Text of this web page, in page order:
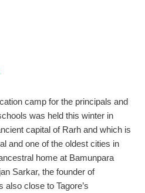
camp for the principals and
was held this winter in
capital of Rarh and which is
and one of the oldest cities in
home at Bamunpara
Sarkar, the founder of
also close to Tagore’s